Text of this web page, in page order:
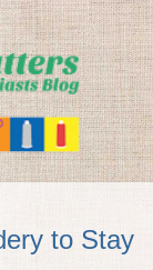
to Stay